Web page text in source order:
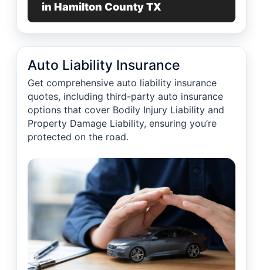
in Hamilton County TX
Auto Liability Insurance
Get comprehensive auto liability insurance
quotes, including third-party auto insurance
options that cover Bodily Injury Liability and
Property Damage Liability, ensuring you’re
protected on the road.